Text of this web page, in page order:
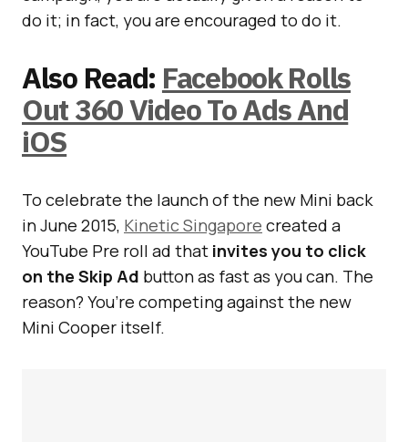
do it; in fact, you are encouraged to do it.
Also Read: Facebook Rolls
Out 360 Video To Ads And
iOS
To celebrate the launch of the new Mini back
in June 2015, Kinetic Singapore created a
YouTube Pre roll ad that invites you to click
on the Skip Ad button as fast as you can. The
reason? You’re competing against the new
Mini Cooper itself.